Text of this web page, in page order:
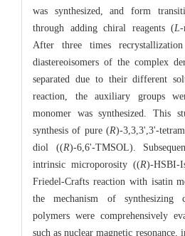
was synthesized, and form
through adding chiral reagents (L-
After three times
diastereoisomers of the complex
separated due to their different
reaction, the auxiliary groups
monomer was synthesized. This
synthesis of pure (R)-3,3,3',3'-
diol ((R)-6,6'-TMSOL).
intrinsic microporosity ((R)-HSBI-
Friedel-Crafts reaction with isatin
the mechanism of synthesizing
polymers were comprehensively
such as nuclear magnetic resonance,